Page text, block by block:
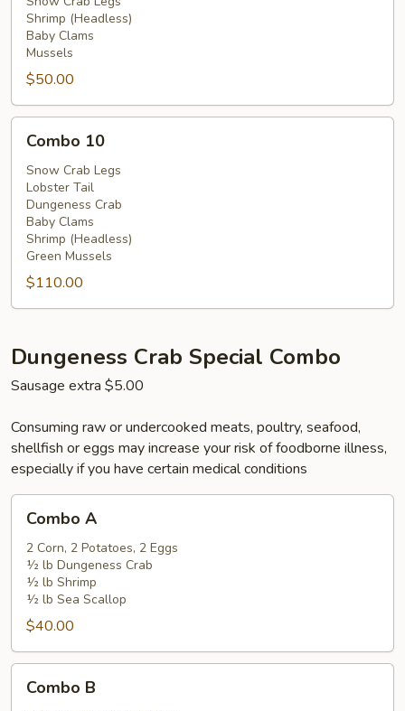
Shrimp (Headless)
Baby Clams
Mussels
$50.00
10Combo 10
Snow Crab Legs
Lobster Tail
Dungeness Crab
Baby Clams
Shrimp (Headless)
Green Mussels
$110.00
Dungeness Crab Special Combo
Sausage extra $5.00
Consuming raw or undercooked meats, poultry, seafood,
shellfish or eggs may increase your risk of foodborne illness,
especially if you have certain medical conditions
Combo A
2 Corn, 2 Potatoes, 2 Eggs
½ lb Dungeness Crab
½ lb Shrimp
½ lb Sea Scallop
$40.00
Combo B